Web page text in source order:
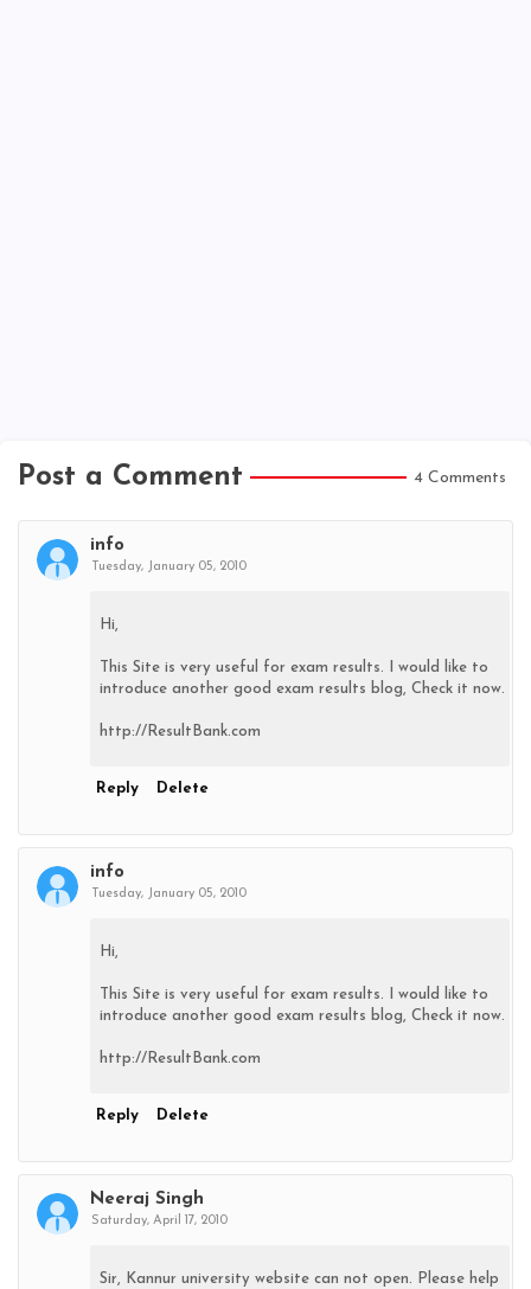
Post a Comment 4 Comments
info
Tuesday, January 05, 2010
Hi,
This Site is very useful for exam results. I would like to
introduce another good exam results blog, Check it now.
http://ResultBank.com
Reply Delete
info
Tuesday, January 05, 2010
Hi,
This Site is very useful for exam results. I would like to
introduce another good exam results blog, Check it now.
http://ResultBank.com
Reply Delete
Neeraj Singh
Saturday, April 17, 2010
Sir, Kannur university website can not open. Please help